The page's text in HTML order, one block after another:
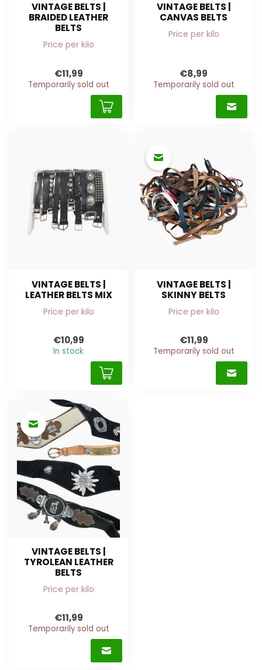
VINTAGE BELTS |
BRAIDED LEATHER
BELTS
Price per kilo
€11,99
Temporarily sold out
VINTAGE BELTS |
CANVAS BELTS
Price per kilo
€8,99
Temporarily sold out
VINTAGE BELTS |
LEATHER BELTS MIX
Price per kilo
€10,99
In stock
VINTAGE BELTS |
SKINNY BELTS
Price per kilo
€11,99
Temporarily sold out
VINTAGE BELTS |
TYROLEAN LEATHER
BELTS
Price per kilo
€11,99
Temporarily sold out